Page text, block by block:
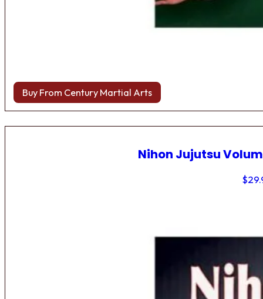
Buy From Century Martial Arts
Nihon Jujutsu
$